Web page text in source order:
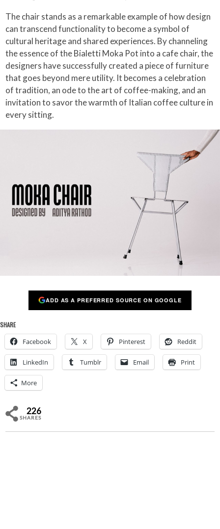
The chair stands as a remarkable example of how design
can transcend functionality to become a symbol of
cultural heritage and shared experiences. By channeling
the essence of the Bialetti Moka Pot into a cafe chair, the
designers have successfully created a piece of furniture
that goes beyond mere utility. It becomes a celebration
of tradition, an ode to the art of coffee-making, and an
invitation to savor the warmth of Italian coffee culture in
every sitting.
ADD AS A PREFERRED SOURCE ON GOOGLE
SHARE
Facebook X Pinterest Reddit
LinkedIn Tumblr Email Print
More
226
SHARES